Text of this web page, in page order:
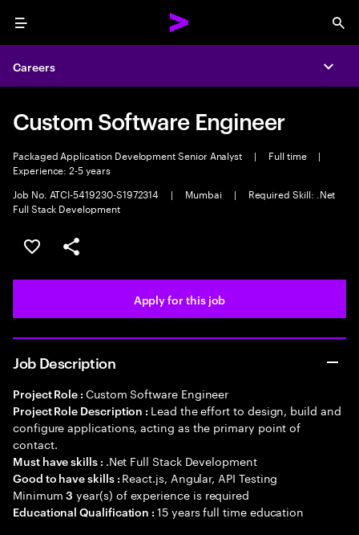
Menu
Careers
Custom Software Engineer
Packaged Application Development Senior Analyst | Full time
|
Experience: 2-5 years
Job No. ATCI-5419230-S1972314
| Mumbai |
Required Skill: .Net
Full Stack Development
Save this job
Share this job
Apply for this job
Job Description
Project Role : Custom Software Engineer
Project Role Description : Lead the effort to design, build and
configure applications, acting as the primary point of
contact.
Must have skills : .Net Full Stack Development
Good to have skills : React.js, Angular, API Testing
Minimum3 year(s) of experience is required
Educational Qualification :15 years full time education